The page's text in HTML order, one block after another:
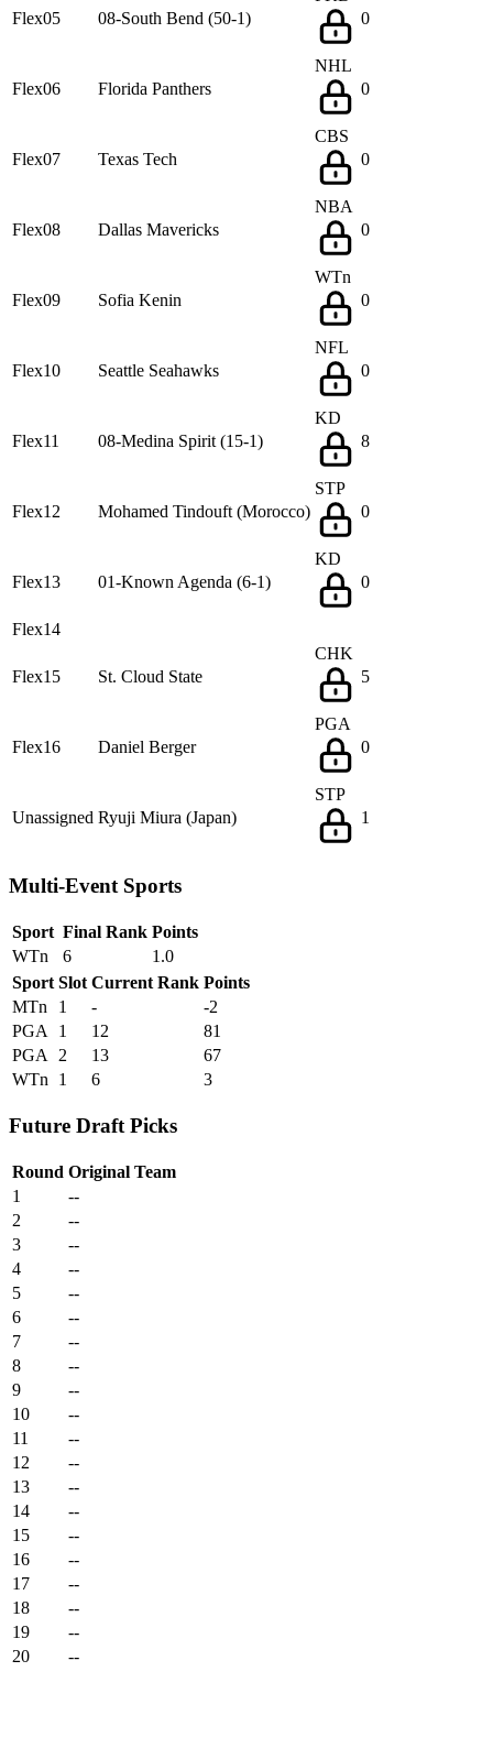
Flex05 08-South Bend (50-1)
0
Flex06 Florida Panthers
NHL
0
Flex07 Texas Tech
CBS
0
Flex08 Dallas Mavericks
NBA
0
Flex09 Sofia Kenin
WTn
0
Flex10 Seattle Seahawks
NFL
0
Flex11 08-Medina Spirit (15-1)
KD
8
Flex12 Mohamed Tindouft (Morocco)
STP
0
Flex13 01-Known Agenda (6-1)
KD
0
Flex14
Flex15 St. Cloud State
CHK
5
Flex16 Daniel Berger
PGA
0
Unassigned Ryuji Miura (Japan)
STP
1
Multi-Event Sports
Sport Final Rank Points
WTn
6
1.0
Sport Slot Current Rank Points
MTn
1 -
-2
PGA
1 12
81
PGA
2 13
67
WTn
1 6 3
Future Draft Picks
Round Original Team
1
--
2
--
3
--
4
--
5
--
6
--
7
--
8
--
9
--
10
--
11
--
12
--
13
--
14
--
15
--
16
--
17
--
18
--
19
--
20
--